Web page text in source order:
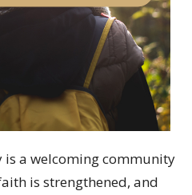
is a welcoming community
is strengthened, and